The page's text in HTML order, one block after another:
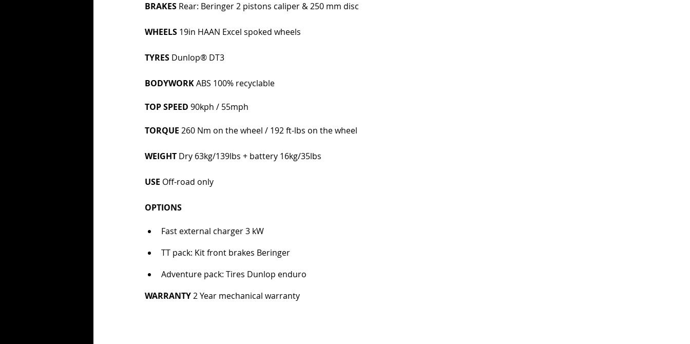
BRAKES Rear: Beringer 2 pistons caliper & 250 mm disc
WHEELS 19in HAAN Excel spoked wheels
TYRES Dunlop® DT3
BODYWORK ABS 100% recyclable
TOP SPEED 90kph / 55mph
TORQUE 260 Nm on the wheel / 192 ft-lbs on the wheel
WEIGHT Dry 63kg/139lbs + battery 16kg/35lbs
USE Off-road only
OPTIONS
Fast external charger 3 kW
TT pack: Kit front brakes Beringer
Adventure pack: Tires Dunlop enduro
WARRANTY 2 Year mechanical warranty